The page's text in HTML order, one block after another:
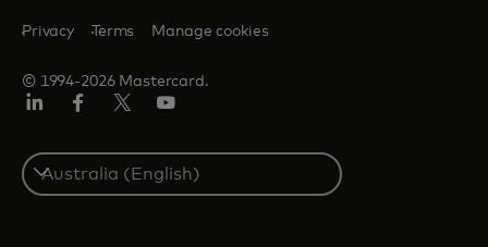
© 1994-2026 Mastercard.
Privacy Terms Manage cookies
Select
a
country